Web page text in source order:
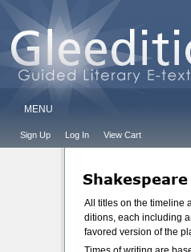
MENU
Sign Up Log In View Cart
All titles on the timeline
ditions, each including
favored version of the